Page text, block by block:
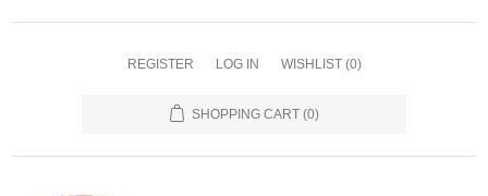
REGISTER LOG IN WISHLIST (0)
SHOPPING CART (0)